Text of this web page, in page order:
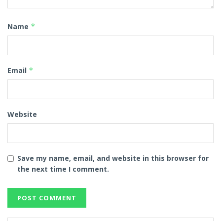
Name *
Email *
Website
Save my name, email, and website in this browser for
the next time I comment.